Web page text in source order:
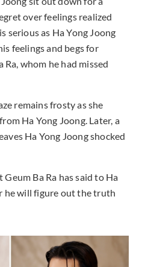
over feelings realized
serious as Ha Yong Joong
feelings and begs for
whom he had missed
remains frosty as she
Ha Yong Joong. Later, a
Ha Yong Joong shocked
Ba Ra has said to Ha
he will figure out the truth